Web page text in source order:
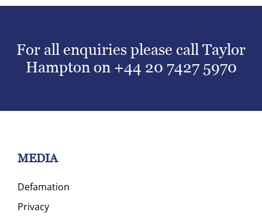
For all enquiries please call Taylor
Hampton on +44 20 7427 5970
MEDIA
Defamation
Privacy